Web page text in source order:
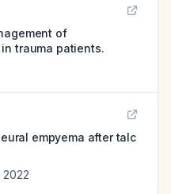
of
trauma patients.
empyema after talc
2022